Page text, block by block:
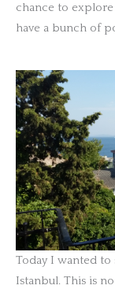
chance to explore
have a bunch of
Today I wanted
Istanbul. This is